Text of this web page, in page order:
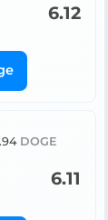
6.12
DOGE
6.11